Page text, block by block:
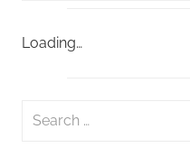
Loading…